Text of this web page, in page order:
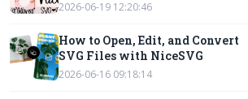
2026-06-19 12:20:46
How to Open, Edit, and Convert
SVG Files with NiceSVG
2026-06-16 09:18:14